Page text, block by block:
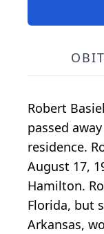
Robert
passed
residence.
August 17,
Hamilton.
Florida, but
Arkansas,